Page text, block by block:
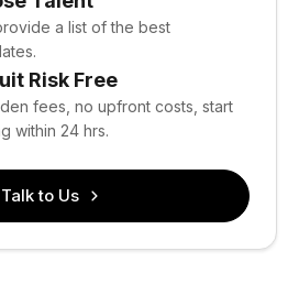
a list of the best
Risk Free
fees, no upfront costs, start
within 24 hrs.
Talk to Us